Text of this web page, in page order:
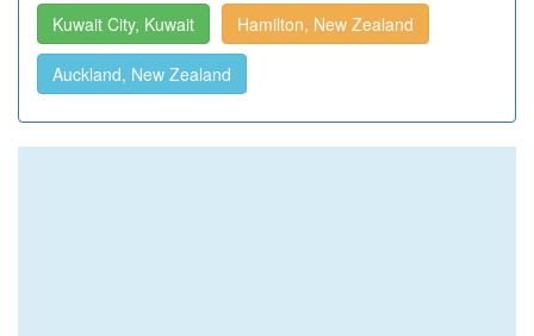
Kuwait City, Kuwait Hamilton, New Zealand
Auckland, New Zealand